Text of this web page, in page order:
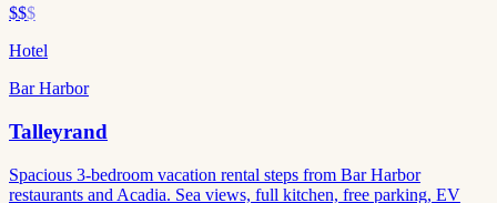
$$$
Hotel
Bar Harbor
Talleyrand
Spacious 3-bedroom vacation rental steps from Bar Harbor
restaurants and Acadia. Sea views, full kitchen, free parking, EV